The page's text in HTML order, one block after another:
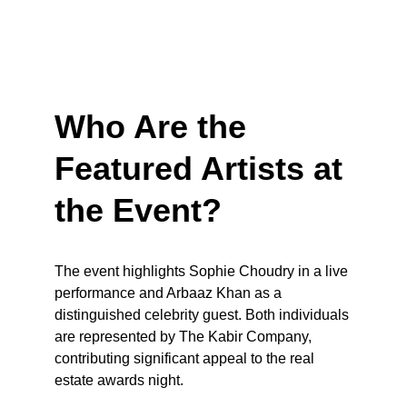
Who Are the
Featured Artists at
the Event?
The event highlights Sophie Choudry in a live
performance and Arbaaz Khan as a
distinguished celebrity guest. Both individuals
are represented by The Kabir Company,
contributing significant appeal to the real
estate awards night.